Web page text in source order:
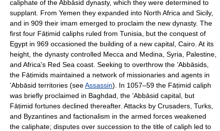
caliphate of the Abbāsid dynasty, which they were determined to
supplant. From Yemen they expanded into North Africa and Sicily,
and in 909 their imam emerged to proclaim the new dynasty. The
first four Fāṭimid caliphs ruled from Tunisia, but the conquest of
Egypt in 969 occasioned the building of a new capital, Cairo. At its
height, the dynasty controlled Mecca and Medina, Syria, Palestine,
and Africa's Red Sea coast. Seeking to overthrow the ʽAbbāsids,
the Fāṭimids maintained a network of missionaries and agents in
ʽAbbāsid territories (seeAssassin). In 1057–59 the Fāṭimid caliph
was briefly proclaimed in Baghdad, the ʽAbbāsid capital, but
Fāṭimid fortunes declined thereafter. Attacks by Crusaders, Turks,
and Byzantines and factionalism in the armed forces weakened
the caliphate; disputes over succession to the title of caliph led to